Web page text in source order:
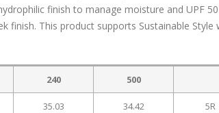
finish to manage moisture and UPF
finish. This product supports Sustainable Style
240 500
35.03 34.42 5R